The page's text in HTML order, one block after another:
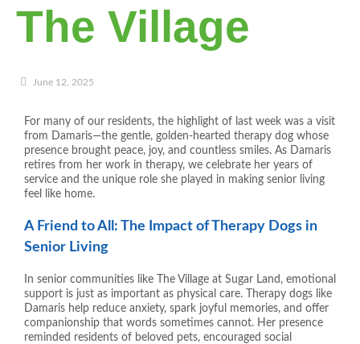
The Village
June 12, 2025
For many of our residents, the highlight of last week was a visit
from Damaris—the gentle, golden-hearted therapy dog whose
presence brought peace, joy, and countless smiles. As Damaris
retires from her work in therapy, we celebrate her years of
service and the unique role she played in making senior living
feel like home.
A Friend to All: The Impact of Therapy Dogs in
Senior Living
In senior communities like The Village at Sugar Land, emotional
support is just as important as physical care. Therapy dogs like
Damaris help reduce anxiety, spark joyful memories, and offer
companionship that words sometimes cannot. Her presence
reminded residents of beloved pets, encouraged social